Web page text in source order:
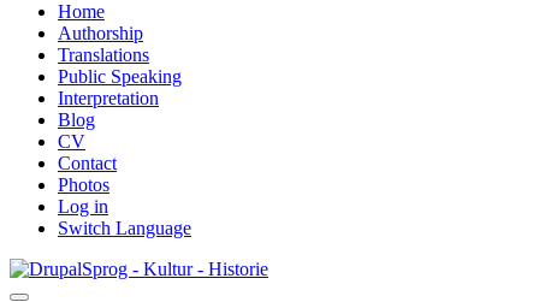
Home
Authorship
Translations
Public Speaking
Interpretation
Blog
CV
Contact
Photos
Log in
Switch Language
Skip
to
Sprog - Kultur - Historie